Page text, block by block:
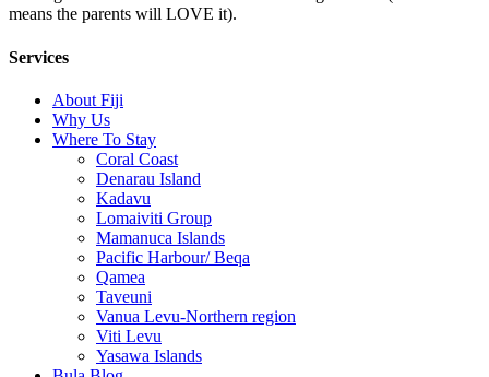
means the parents will LOVE it).
Services
About Fiji
Why Us
Where To Stay
Coral Coast
Denarau Island
Kadavu
Lomaiviti Group
Mamanuca Islands
Pacific Harbour/ Beqa
Qamea
Taveuni
Vanua Levu-Northern region
Viti Levu
Yasawa Islands